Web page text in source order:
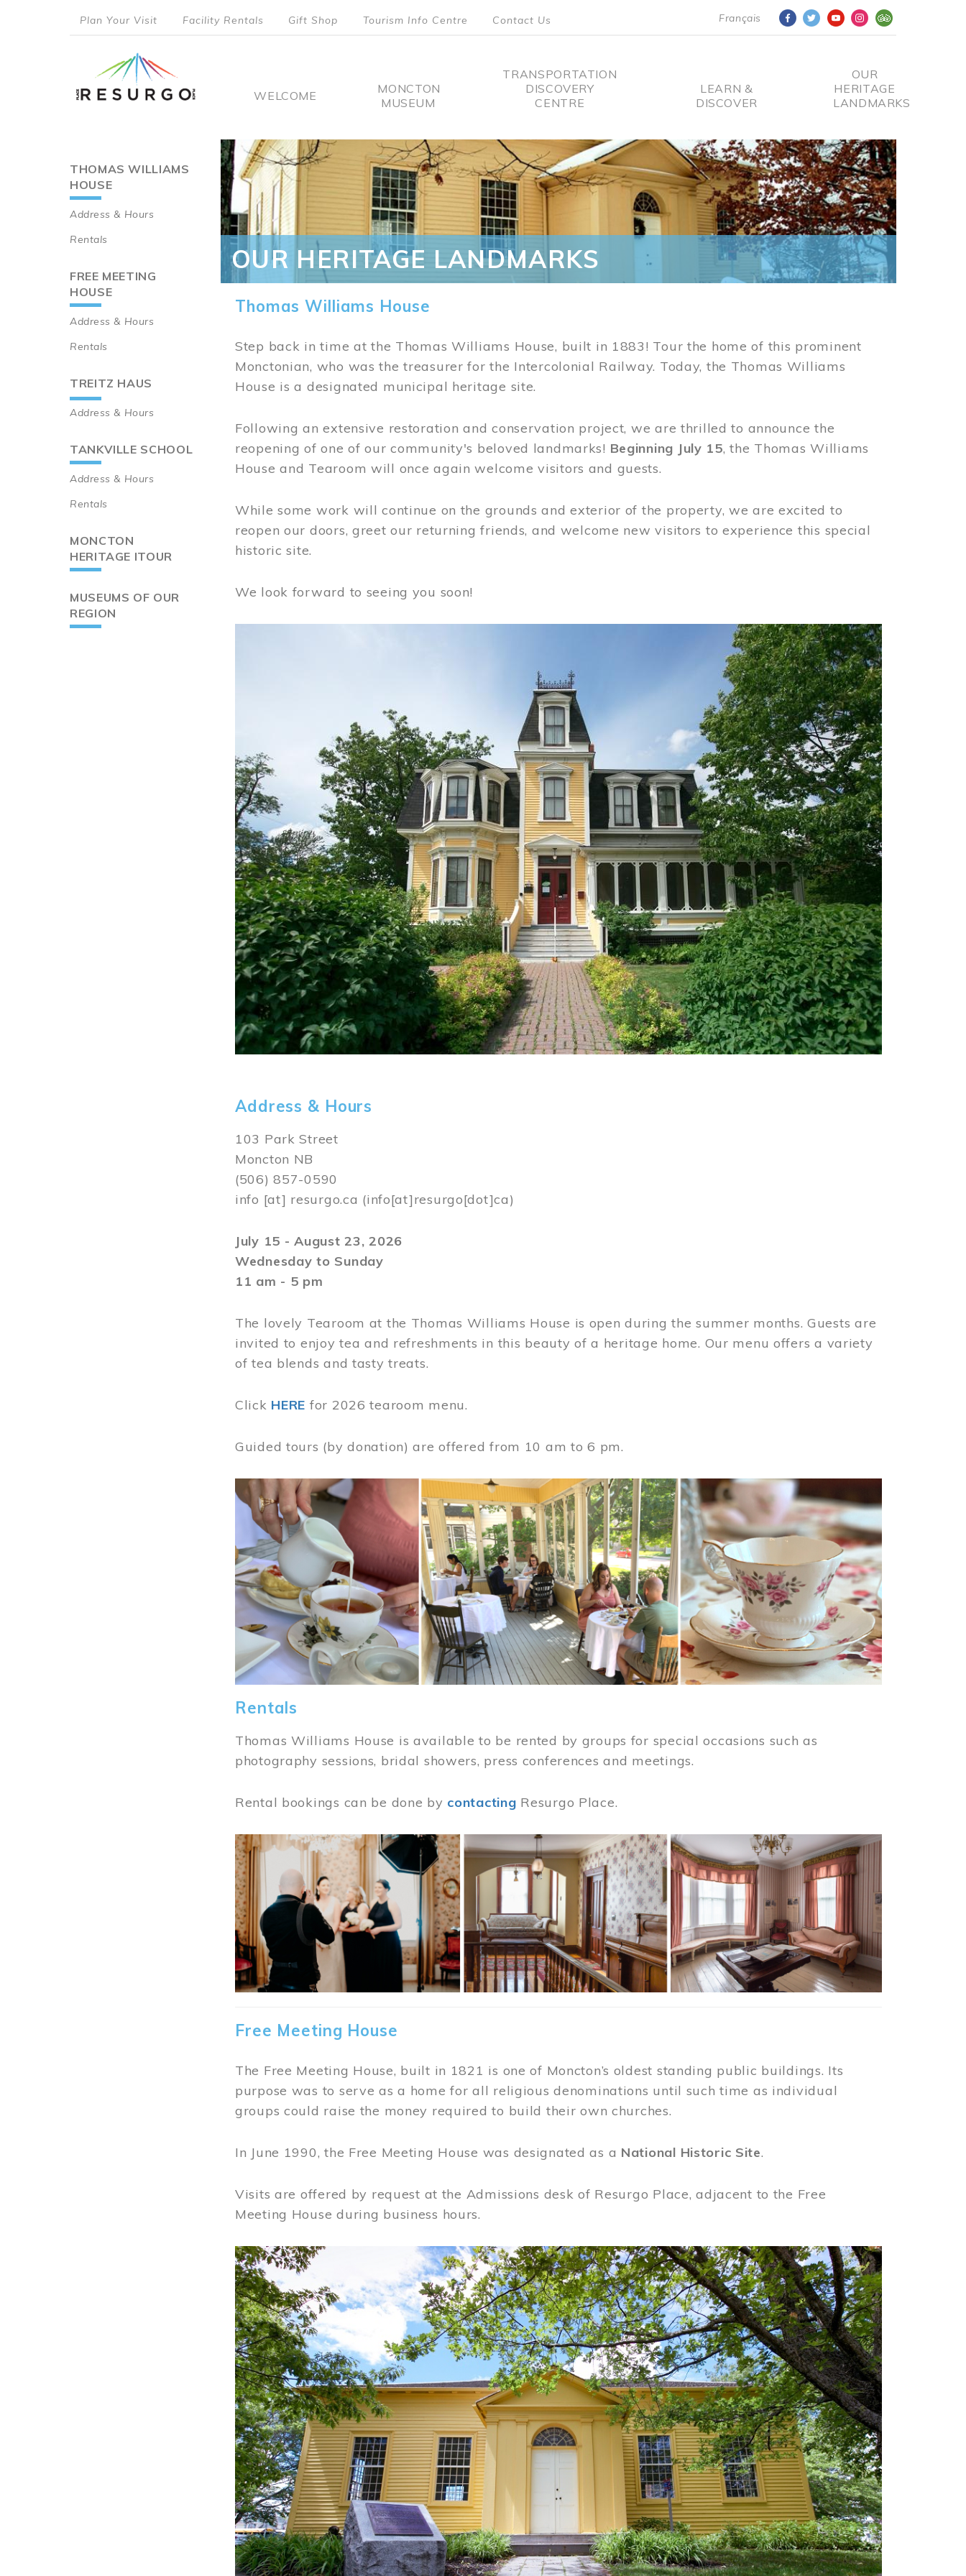
Français
menu
Plan Your Visit Facility Rentals Gift Shop Tourism Info Centre Contact Us
Main
WELCOME
MONCTON
MUSEUM
TRANSPORTATION
DISCOVERY
CENTRE
LEARN &
DISCOVER
OUR
HERITAGE
LANDMARKS
Main
navigation
THOMAS WILLIAMS
HOUSE
Address & Hours
Rentals
FREE MEETING
HOUSE
Address & Hours
Rentals
TREITZ HAUS
Address & Hours
TANKVILLE SCHOOL
Address & Hours
Rentals
MONCTON
HERITAGE ITOUR
MUSEUMS OF OUR
REGION
OUR HERITAGE LANDMARKS
Thomas Williams House
Step back in time at the Thomas Williams House, built in 1883! Tour the home of this prominent
Monctonian, who was the treasurer for the Intercolonial Railway. Today, the Thomas Williams
House is a designated municipal heritage site.
Following an extensive restoration and conservation project, we are thrilled to announce the
reopening of one of our community's beloved landmarks! Beginning July 15, the Thomas Williams
House and Tearoom will once again welcome visitors and guests.
While some work will continue on the grounds and exterior of the property, we are excited to
reopen our doors, greet our returning friends, and welcome new visitors to experience this special
historic site.
We look forward to seeing you soon!
Address & Hours
103 Park Street
Moncton NB
(506) 857-0590
info [at] resurgo.ca (info[at]resurgo[dot]ca)
July 15 - August 23, 2026
Wednesday to Sunday
11 am - 5 pm
The lovely Tearoom at the Thomas Williams House is open during the summer months. Guests are
invited to enjoy tea and refreshments in this beauty of a heritage home. Our menu offers a variety
of tea blends and tasty treats.
Click HERE for 2026 tearoom menu.
Guided tours (by donation) are offered from 10 am to 6 pm.
Image
Rentals
Thomas Williams House is available to be rented by groups for special occasions such as
photography sessions, bridal showers, press conferences and meetings.
Rental bookings can be done by contacting Resurgo Place.
Image
Free Meeting House
The Free Meeting House, built in 1821 is one of Moncton’s oldest standing public buildings. Its
purpose was to serve as a home for all religious denominations until such time as individual
groups could raise the money required to build their own churches.
In June 1990, the Free Meeting House was designated as a National Historic Site.
Visits are offered by request at the Admissions desk of Resurgo Place, adjacent to the Free
Meeting House during business hours.